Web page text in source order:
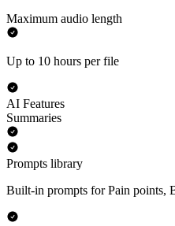
Maximum audio length
Up to 10 hours per file
AI Features
Summaries
Prompts library
Built-in prompts for Pain points,